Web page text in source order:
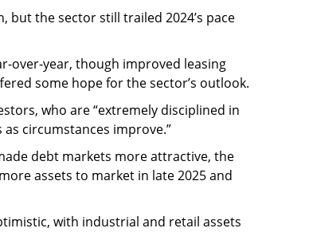
but the sector still trailed 2024’s pace
over-year, though improved leasing
some hope for the sector’s outlook.
who are “extremely disciplined in
circumstances improve.”
debt markets more attractive, the
assets to market in late 2025 and
with industrial and retail assets